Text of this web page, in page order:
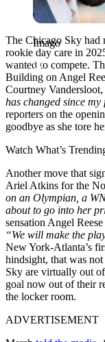
Imago
The Chicago Sky had
rookie day care in
wanted to compete.
Building on Angel
Courtney
has changed since
reporters on the
goodbye as she tore
Watch What’s
Another move that
Ariel Atkins for the
on an Olympian, a
about to go into her
sensation Angel
“We will make the
New York-Atlanta’s
hindsight, that was
Sky are virtually out
goal now out of their
the locker room.
ADVERTISEMENT